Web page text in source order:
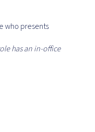
who presents
has an in-office